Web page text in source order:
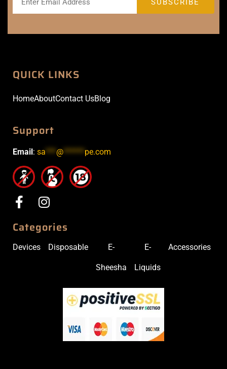
QUICK LINKS
HomeAboutContact UsBlog
Support
Email: sa *** @****** pe.com
Categories
Devices Disposable E-
Sheesha
E-
Liquids
Accessories